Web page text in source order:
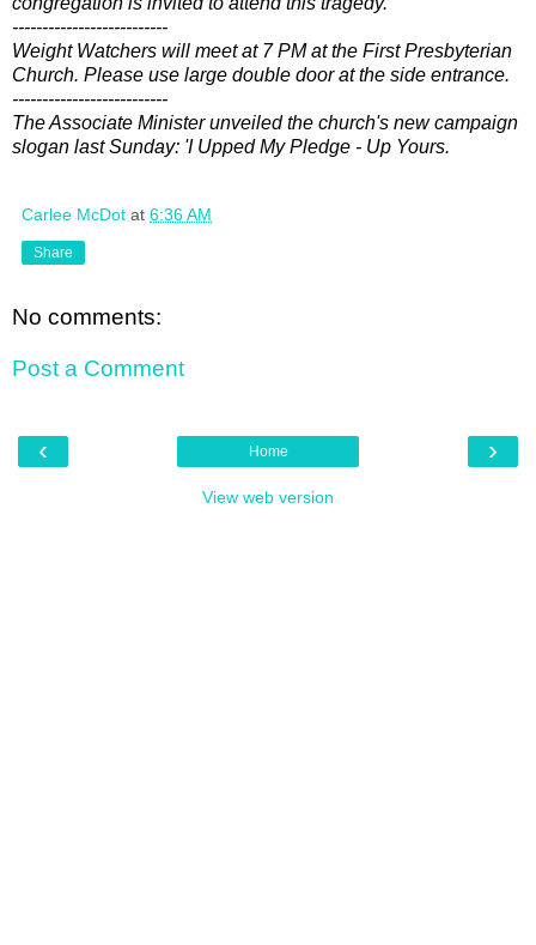
--------------------------
Weight Watchers will meet at 7 PM at the First Presbyterian
Church. Please use large double door at the side entrance.
--------------------------
The Associate Minister unveiled the church's new campaign
slogan last Sunday: 'I Upped My Pledge - Up Yours.
Carlee McDot at 6:36 AM
Share
No comments:
Post a Comment
‹ ›
Home
View web version